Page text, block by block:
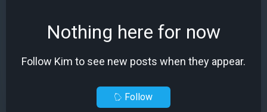
Nothing here for now
Follow Kim to see new posts when they appear.
Follow